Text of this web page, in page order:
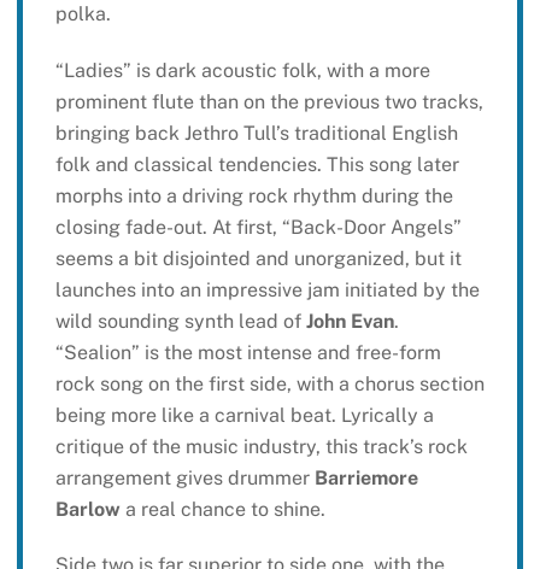
polka.
“Ladies” is dark acoustic folk, with a more
prominent flute than on the previous two tracks,
bringing back Jethro Tull’s traditional English
folk and classical tendencies. This song later
morphs into a driving rock rhythm during the
closing fade-out. At first, “Back-Door Angels”
seems a bit disjointed and unorganized, but it
launches into an impressive jam initiated by the
wild sounding synth lead of John Evan.
“Sealion” is the most intense and free-form
rock song on the first side, with a chorus section
being more like a carnival beat. Lyrically a
critique of the music industry, this track’s rock
arrangement gives drummer Barriemore
Barlow a real chance to shine.